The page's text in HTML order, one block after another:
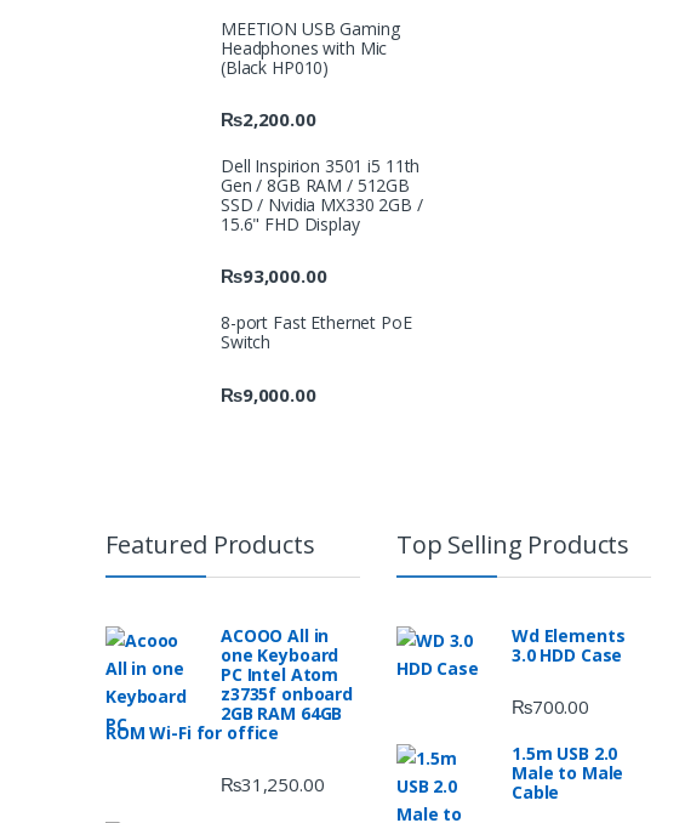
MEETION USB Gaming
Headphones with Mic
(Black HP010)
₨2,200.00
Dell Inspirion 3501 i5 11th
Gen / 8GB RAM / 512GB
SSD / Nvidia MX330 2GB /
15.6" FHD Display
₨93,000.00
8-port Fast Ethernet PoE
Switch
₨9,000.00
Featured Products
ACOOO All in
one Keyboard
PC Intel Atom
z3735f onboard
2GB RAM 64GB
ROM Wi-Fi for office
₨31,250.00
Top Selling Products
Wd Elements
3.0 HDD Case
₨700.00
1.5m USB 2.0
Male to Male
Cable